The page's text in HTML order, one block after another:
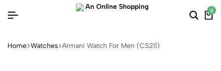
Search
0
Home Watches Armani Watch For Men (CS211)